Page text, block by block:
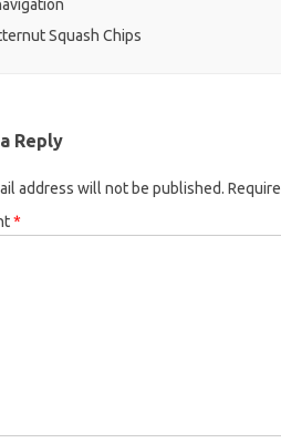
k
Squash Chips
Reply
address will not be published.
*